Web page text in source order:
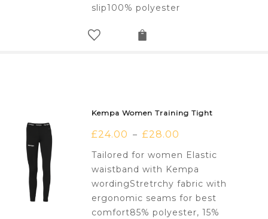
slip100% polyester
Kempa Women Training Tight
£24.00 – £28.00
Tailored for women Elastic
waistband with Kempa
wordingStretrchy fabric with
ergonomic seams for best
comfort85% polyester, 15%